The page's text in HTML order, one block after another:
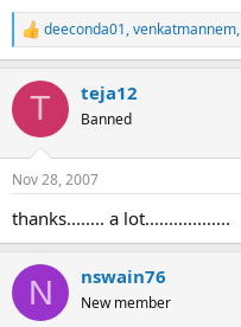
R
e
c
i
s
deeconda01,venkatmannem,
T teja12
Banned
Nov 28, 2007
thanks........ a lot..................
N nswain76
New member